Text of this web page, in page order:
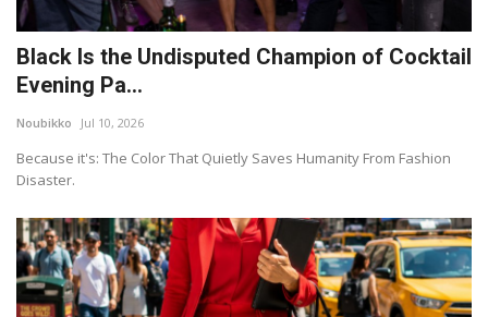
Black Is the Undisputed Champion of Cocktail
Evening Pa...
Noubikko Jul 10, 2026
Because it's: The Color That Quietly Saves Humanity From Fashion
Disaster.